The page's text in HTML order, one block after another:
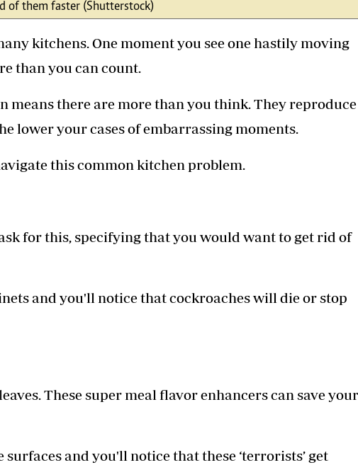
Paper
Agri-Directory
Gossip &
Premier
Nairobian
Scandals Gossip Sports Blogs Entertainment Politics
of them faster (Shutterstock)
kitchens. One moment you see one hastily moving
than you can count.
means there are more than you think. They reproduce
lower your cases of embarrassing moments.
this common kitchen problem.
for this, specifying that you would want to get rid of
and you'll notice that cockroaches will die or stop
These super meal flavor enhancers can save your
and you'll notice that these ‘terrorists’ get